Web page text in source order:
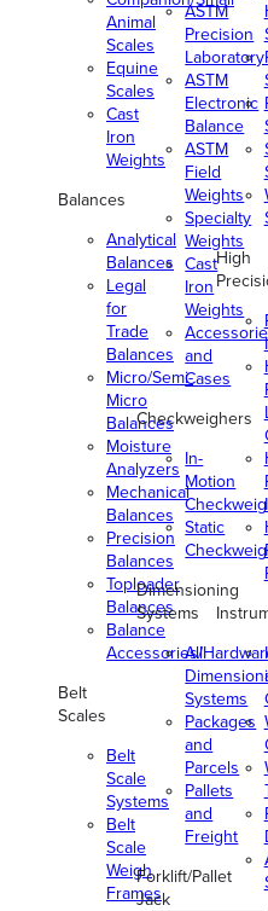
Animal
Scales
Equine
Scales
Cast
Iron
Weights
Balances
Analytical
Balances
Legal
for
Trade
Balances
Micro/Semi-
Micro
Balances
Moisture
Analyzers
Mechanical
Balances
Precision
Balances
Toploader
Balances
Balance
Accessories/
Belt
Scales
Belt
Scale
Systems
Belt
Scale
Weigh
Frames
ASTM
Precision
Laboratory
ASTM
Electronic
Balance
ASTM
Field
Weights
Specialty
Weights
Cast
Iron
Weights
and
Cases
Checkweighers
In-
Motion
Static
Dimensioning
Systems
All
Systems
Packages
and
Parcels
Pallets
and
Freight
Forklift/Pallet
Jack
High